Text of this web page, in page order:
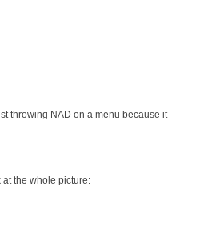
throwing NAD on a menu because it
at the whole picture: